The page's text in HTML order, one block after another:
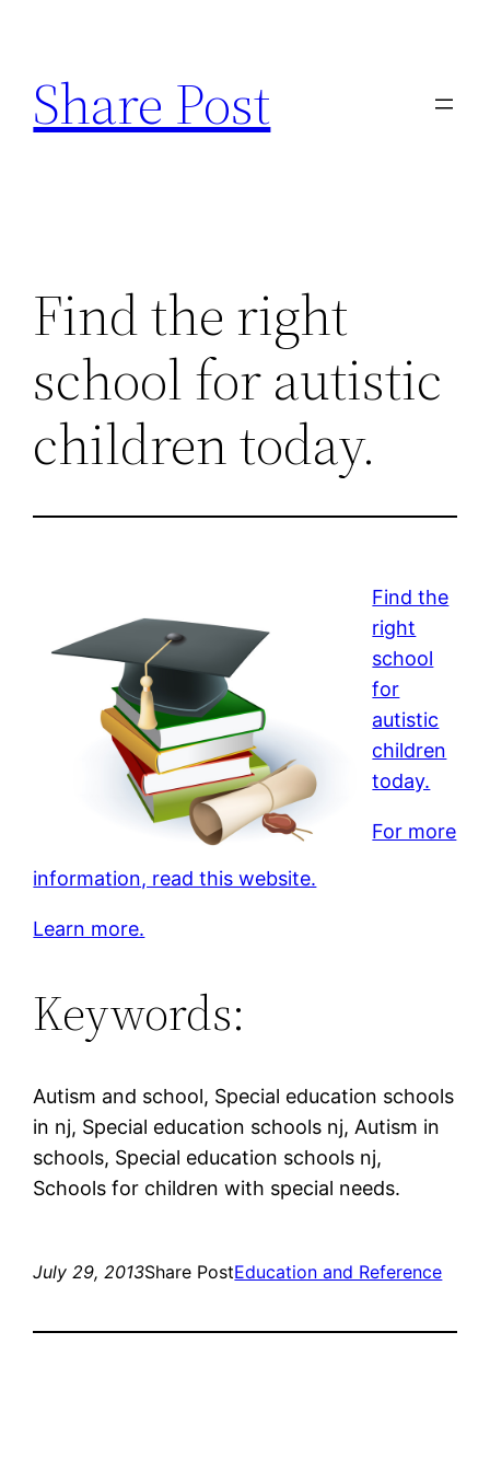
content
Share Post
Find the right
school for autistic
children today.
Find the
right
school
for
autistic
children
today.
For more
information, read this website.
Learn more.
Keywords:
Autism and school, Special education schools
in nj, Special education schools nj, Autism in
schools, Special education schools nj,
Schools for children with special needs.
July 29, 2013Share PostEducation and Reference